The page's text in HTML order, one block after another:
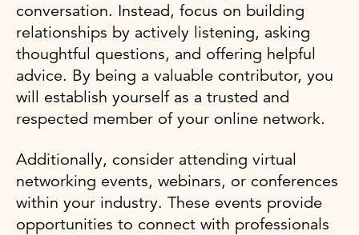
conversation. Instead, focus on building
relationships by actively listening, asking
thoughtful questions, and offering helpful
advice. By being a valuable contributor, you
will establish yourself as a trusted and
respected member of your online network.
Additionally, consider attending virtual
networking events, webinars, or conferences
within your industry. These events provide
opportunities to connect with professionals